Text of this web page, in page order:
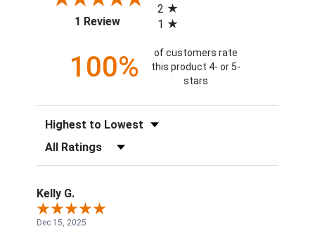
1 Review(opens in a new tab)
2
1
100%
of customers rate
this product 4- or 5-
stars
Sort Reviews
Filter Reviews by Rating
Kelly G.
Dec 15, 2025